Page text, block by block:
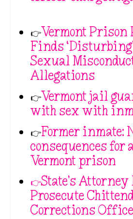
👉Vermont Prison
Finds
Sexual
Allegations
👉Vermont jail
with sex with
👉Former inmate:
consequences for
Vermont prison
👉State’s
Prosecute
Corrections